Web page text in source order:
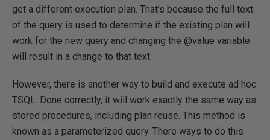
get a different execution plan. That’s because the full text
of the query is used to determine if the existing plan will
work for the new query and changing the @value variable
will result in a change to that text.
However, there is another way to build and execute ad hoc
TSQL. Done correctly, it will work exactly the same way as
stored procedures, including plan reuse. This method is
known as a parameterized query. There ways to do this